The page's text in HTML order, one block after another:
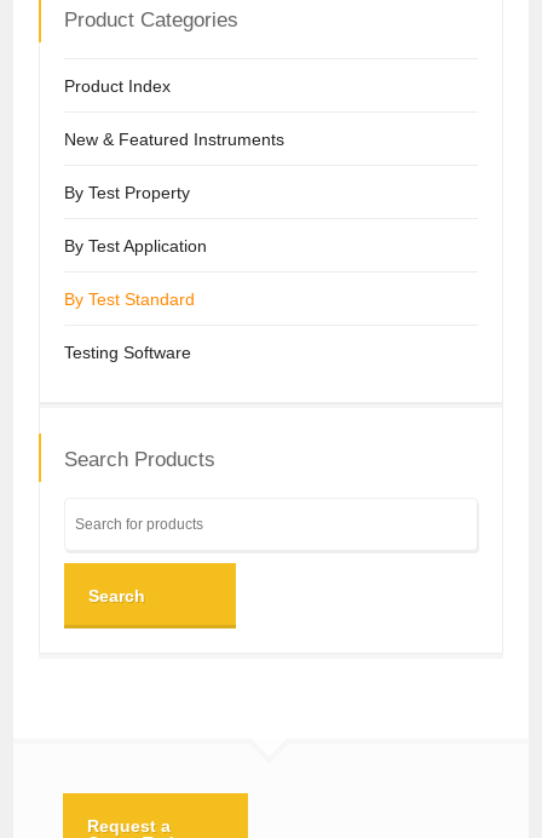
Product Categories
Product Index
New & Featured Instruments
By Test Property
By Test Application
By Test Standard
Testing Software
Search Products
Search
Request a